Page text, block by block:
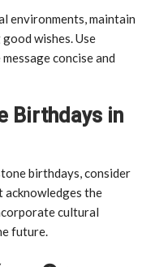
environments, maintain
wishes. Use
concise and
Birthdays in
birthdays, consider
acknowledges the
cultural
future.